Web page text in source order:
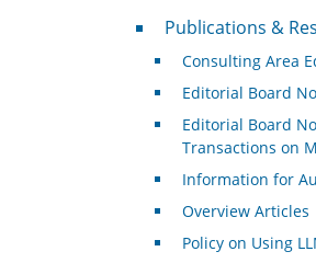
Publications &
Publications &
Consulting Area
Editorial Board
Editorial Board
Transactions on
Information for
Overview Articles
Policy on Using